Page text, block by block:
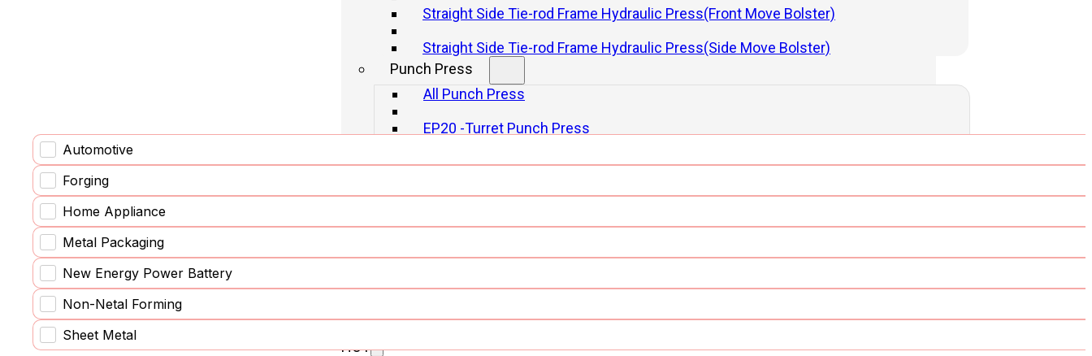
Straight Side Tie-rod Frame Hydraulic Press(Front Move Bolster)
Straight Side Tie-rod Frame Hydraulic Press(Side Move Bolster)
Punch Press
All Punch Press
EP20 -Turret Punch Press
EP30-Turret Punch Press
HOT
Solutions For Metal Forming Press
Automotive
Forging
Home Appliance
Metal Packaging
New Energy Power Battery
Non-Netal Forming
Sheet Metal